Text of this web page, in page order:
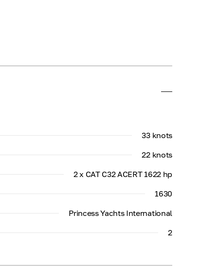
33 knots
22 knots
2 x CAT C32 ACERT 1622 hp
1630
Princess Yachts International
2